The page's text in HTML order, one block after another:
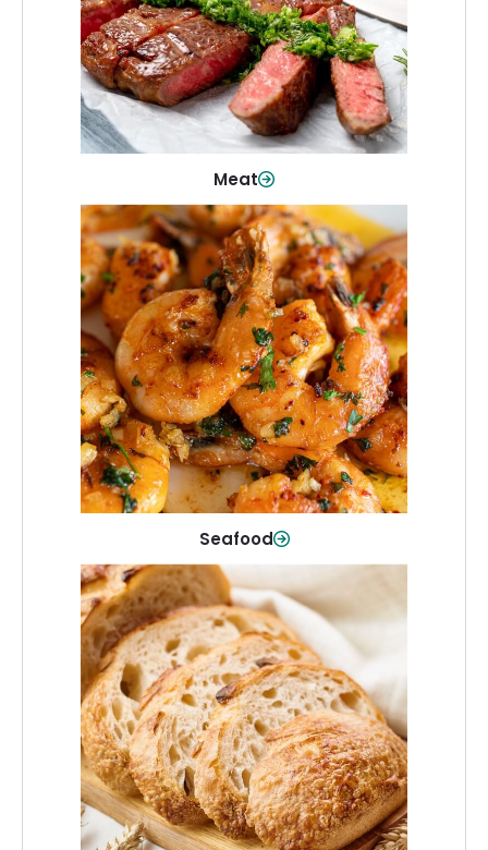
Meat
every occasion.
Shop Now
Seafood
Seafood
Quality fish and seafood—perfect for
quick meals or family favorites.
Shop Now
Breads & Bakery
From sandwich bread to fresh rolls and
sweet treats, baked goods for every
table.
Shop Now